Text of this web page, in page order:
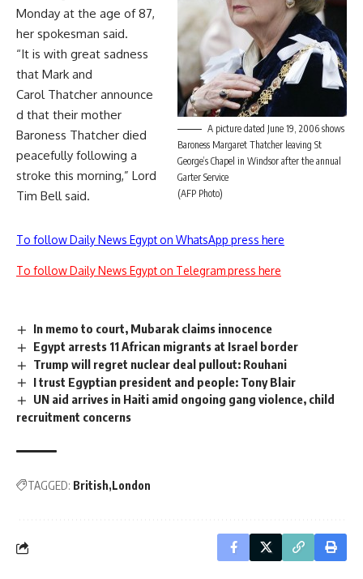
A picture dated June 19, 2006 shows
Baroness Margaret Thatcher leaving St
George’s Chapel in Windsor after the annual
Garter Service
(AFP Photo)
Monday at the age of 87,
her spokesman said.
“It is with great sadness
that Mark and
Carol Thatcher announce
d that their mother
Baroness Thatcher died
peacefully following a
stroke this morning,” Lord
Tim Bell said.
To follow Daily News Egypt on WhatsApp press here
To follow Daily News Egypt on Telegram press here
In memo to court, Mubarak claims innocence
Egypt arrests 11 African migrants at Israel border
Trump will regret nuclear deal pullout: Rouhani
I trust Egyptian president and people: Tony Blair
UN aid arrives in Haiti amid ongoing gang violence, child
recruitment concerns
TAGGED: British London